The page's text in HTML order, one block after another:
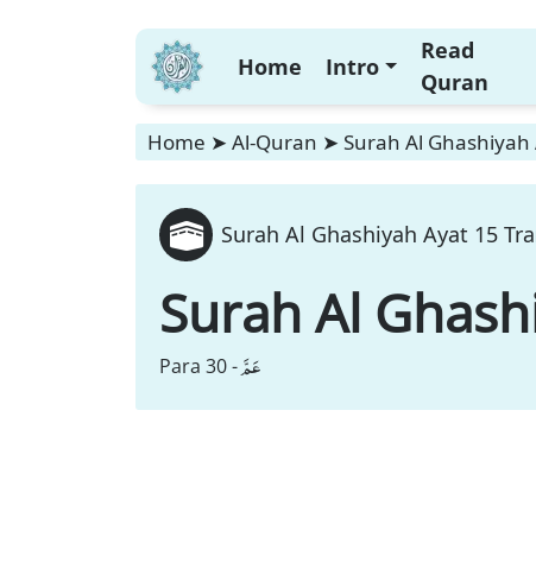
Home Intro
Read
Quran
Home ➤ Al-Quran ➤ Surah Al
Surah Al Ghashiyah Ayat 15
Surah Al
Para 30 -عَمَّ